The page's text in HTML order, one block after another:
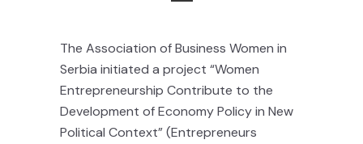
The Association of Business Women in
Serbia initiated a project “Women
Entrepreneurship Contribute to the
Development of Economy Policy in New
Political Context” (Entrepreneurs